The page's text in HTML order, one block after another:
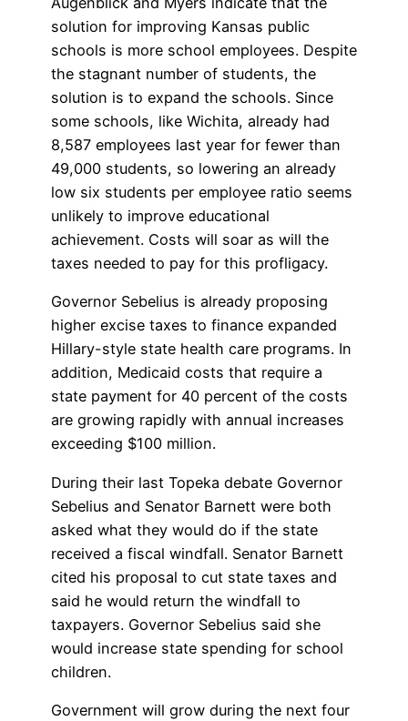
solution for improving Kansas public
schools is more school employees. Despite
the stagnant number of students, the
solution is to expand the schools. Since
some schools, like Wichita, already had
8,587 employees last year for fewer than
49,000 students, so lowering an already
low six students per employee ratio seems
unlikely to improve educational
achievement. Costs will soar as will the
taxes needed to pay for this profligacy.
Governor Sebelius is already proposing
higher excise taxes to finance expanded
Hillary-style state health care programs. In
addition, Medicaid costs that require a
state payment for 40 percent of the costs
are growing rapidly with annual increases
exceeding $100 million.
During their last Topeka debate Governor
Sebelius and Senator Barnett were both
asked what they would do if the state
received a fiscal windfall. Senator Barnett
cited his proposal to cut state taxes and
said he would return the windfall to
taxpayers. Governor Sebelius said she
would increase state spending for school
children.
Government will grow during the next four